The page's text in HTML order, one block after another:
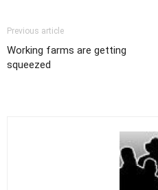
Previous article
Working farms are getting
squeezed